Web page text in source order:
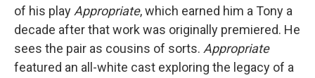
of his play Appropriate, which earned him a Tony a
decade after that work was originally premiered. He
sees the pair as cousins of sorts. Appropriate
featured an all-white cast exploring the legacy of a